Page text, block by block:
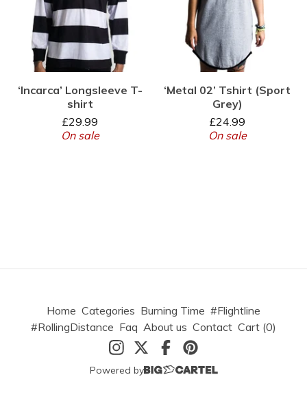
‘Incarca’ Longsleeve T-
shirt
£29.99
On sale
‘Metal 02’ Tshirt (Sport
Grey)
£24.99
On sale
Home Categories Burning Time #Flightline
#RollingDistance Faq About us Contact Cart (0)
Powered by